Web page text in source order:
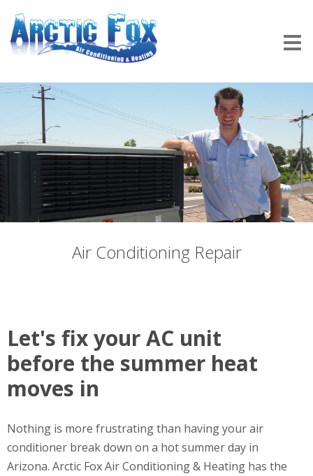
Air Conditioning Repair
Let's fix your AC unit
before the summer heat
moves in
Nothing is more frustrating than having your air
conditioner break down on a hot summer day in
Arizona. Arctic Fox Air Conditioning & Heating has the